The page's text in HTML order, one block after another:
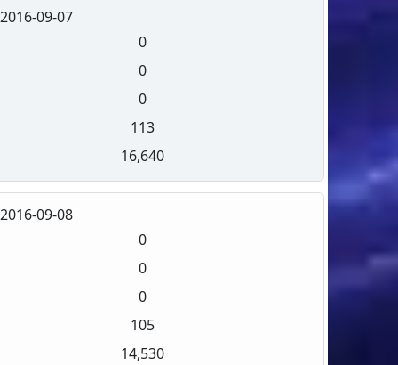
2016-09-07
0
0
0
113
16,640
2016-09-08
0
0
0
105
14,530